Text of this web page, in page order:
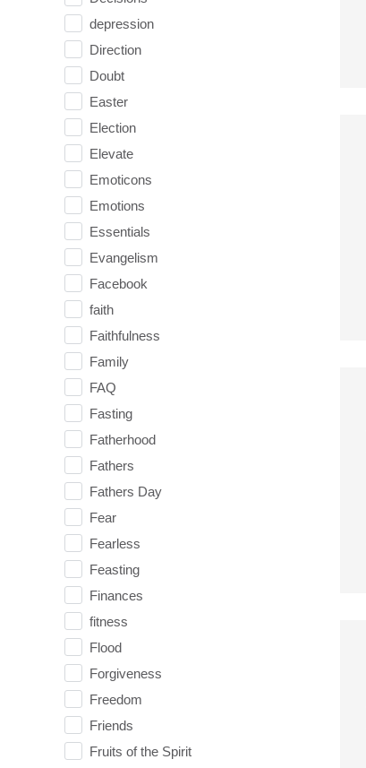
depression
Direction
Doubt
Easter
Election
Elevate
Emoticons
Emotions
Essentials
Evangelism
Facebook
faith
Faithfulness
Family
FAQ
Fasting
Fatherhood
Fathers
Fathers Day
Fear
Fearless
Feasting
Finances
fitness
Flood
Forgiveness
Freedom
Friends
Fruits of the Spirit